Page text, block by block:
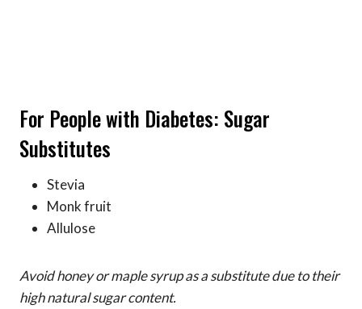
For People with Diabetes: Sugar
Substitutes
Stevia
Monk fruit
Allulose
Avoid honey or maple syrup as a substitute due to their
high natural sugar content.